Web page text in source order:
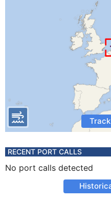
RECENT PORT CALLS
No port calls detected